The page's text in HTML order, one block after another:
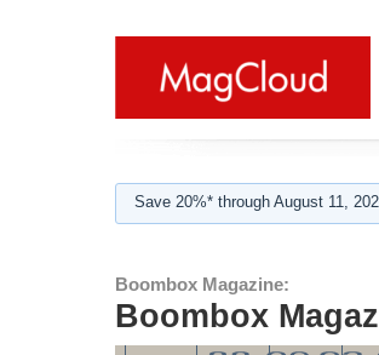
Save 20%* through August 11,
Boombox Magazine:
Boombox